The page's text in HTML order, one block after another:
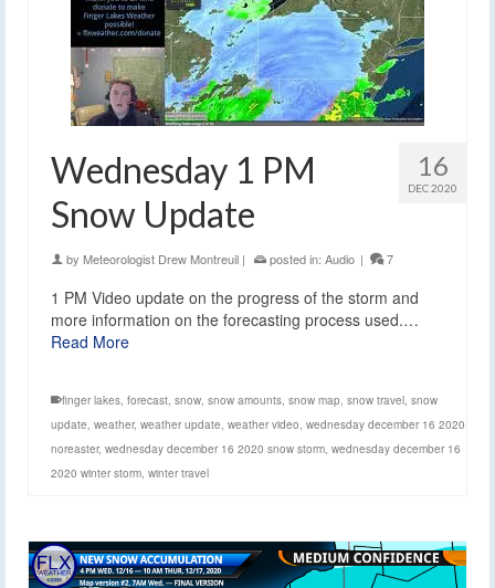
16
DEC 2020
Wednesday 1 PM
Snow Update
by Meteorologist Drew Montreuil | posted in: Audio | 7
1 PM Video update on the progress of the storm and
more information on the forecasting process used.…
Read More
finger lakes, forecast, snow, snow amounts, snow map, snow travel, snow
update, weather, weather update, weather video, wednesday december 16 2020
noreaster, wednesday december 16 2020 snow storm, wednesday december 16
2020 winter storm, winter travel